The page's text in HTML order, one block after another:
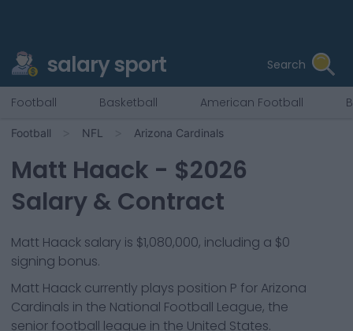
salary sport Search
Football Basketball American Football
Football NFL Arizona Cardinals
Matt Haack - $2026
Salary & Contract
Matt Haack salary is $1,080,000, including a $0
signing bonus.
Matt Haack currently plays position P for Arizona
Cardinals in the National Football League, the
senior football league in the United States.